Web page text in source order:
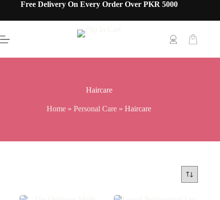
Free Delivery On Every Order Over PKR 5000
Haircare
Home »Personal Care »Haircare